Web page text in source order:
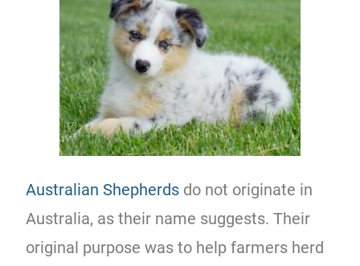
Australian Shepherds do not originate in
Australia, as their name suggests. Their
original purpose was to help farmers herd